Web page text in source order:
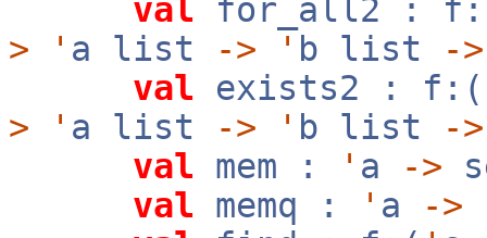
val for_all2 :
>
' a list -> ' b list ->
val exists2 : f:(
>
' a list -> ' b list ->
val mem : ' a ->
val memq : ' a ->